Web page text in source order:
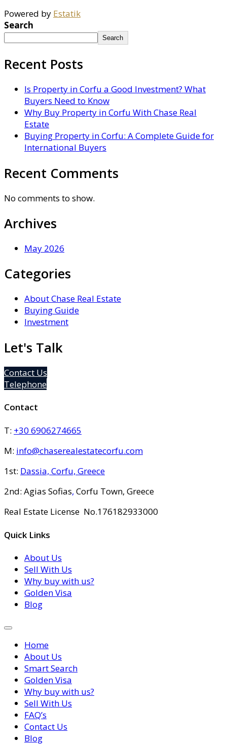
Powered by Estatik
Search
Search
Recent Posts
Is Property in Corfu a Good Investment? What
Buyers Need to Know
Why Buy Property in Corfu With Chase Real
Estate
Buying Property in Corfu: A Complete Guide for
International Buyers
Recent Comments
No comments to show.
Archives
May 2026
Categories
About Chase Real Estate
Buying Guide
Investment
Let's Talk
Contact Us
Telephone
Contact
T: +30 6906274665
M: info@chaserealestatecorfu.com
1st: Dassia, Corfu, Greece
2nd: Agias Sofias, Corfu Town, Greece
Real Estate License No.176182933000
Quick Links
About Us
Sell With Us
Why buy with us?
Golden Visa
Blog
Home
About Us
Smart Search
Golden Visa
Why buy with us?
Sell With Us
FAQ’s
Contact Us
Blog